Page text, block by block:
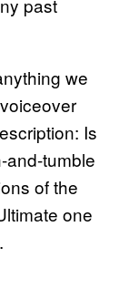
past
we
Is
and-tumble
of the
one